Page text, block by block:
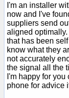
I'm an installer
now and I've
suppliers send
aligned
that has been
know what they
not accurately
the signal all the
I'm happy for
phone for advice